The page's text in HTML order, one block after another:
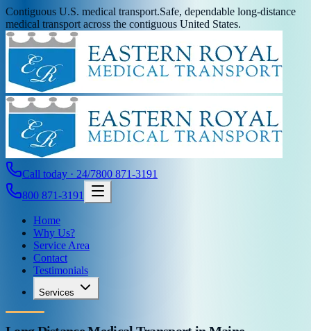
Contiguous U.S. medical transport.Safe, dependable long-distance
medical transport across the contiguous United States.
Call today · 24/7800 871-3191
800 871-3191
Home
Why Us?
Service Area
Contact
Testimonials
Services